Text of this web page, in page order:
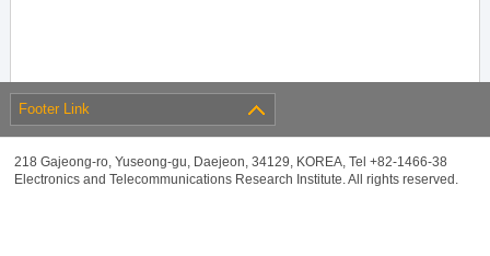
Footer Link
218 Gajeong-ro, Yuseong-gu, Daejeon, 34129, KOREA, Tel +82-1466-38
Electronics and Telecommunications Research Institute. All rights reserved.